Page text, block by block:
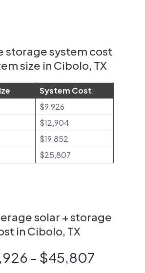
storage system cost
size in Cibolo, TX
System Cost
$9,926
$12,904
$19,852
$25,807
solar + storage
in Cibolo, TX
- $45,807